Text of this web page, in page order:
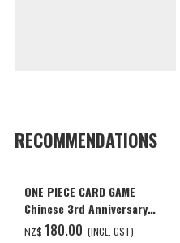
RECOMMENDATIONS
ONE PIECE CARD GAME
Chinese 3rd Anniversary
Set
NZ$ ‌180.00 (INCL. GST)